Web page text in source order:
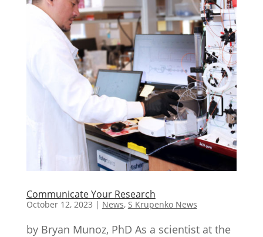
Communicate Your Research
October 12, 2023 | News, S Krupenko News
by Bryan Munoz, PhD As a scientist at the